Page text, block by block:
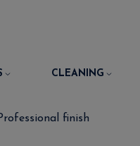
CLEANING
finish